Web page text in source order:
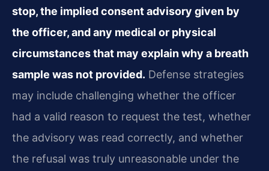
stop, the implied consent advisory given by
the officer, and any medical or physical
circumstances that may explain why a breath
sample was not provided. Defense strategies
may include challenging whether the officer
had a valid reason to request the test, whether
the advisory was read correctly, and whether
the refusal was truly unreasonable under the